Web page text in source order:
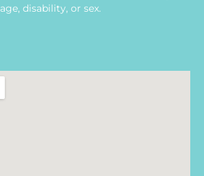
age, disability, or sex.